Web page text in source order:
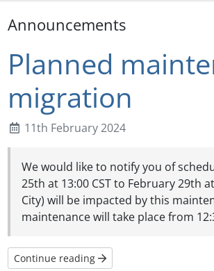
Announcements
Planned
migration
11th February 2024
We would like to notify you of
25th at 13:00 CST to February 29th
City) will be impacted by this
maintenance will take place from
Continue reading